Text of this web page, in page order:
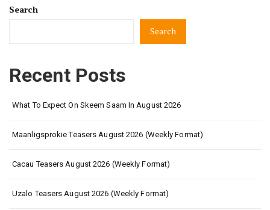
Search
Search
Recent Posts
What To Expect On Skeem Saam In August 2026
Maanligsprokie Teasers August 2026 (Weekly Format)
Cacau Teasers August 2026 (Weekly Format)
Uzalo Teasers August 2026 (Weekly Format)